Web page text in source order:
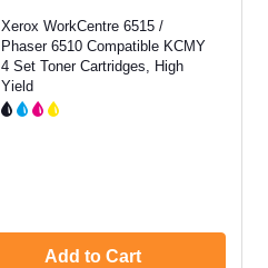
Xerox WorkCentre 6515 /
Phaser 6510 Compatible KCMY
4 Set Toner Cartridges, High
Yield
Add to Cart